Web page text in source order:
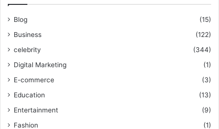
Blog
(15)
Business
(122)
celebrity
(344)
Digital Marketing
(1)
E-commerce
(3)
Education
(13)
Entertainment
(9)
Fashion
(1)